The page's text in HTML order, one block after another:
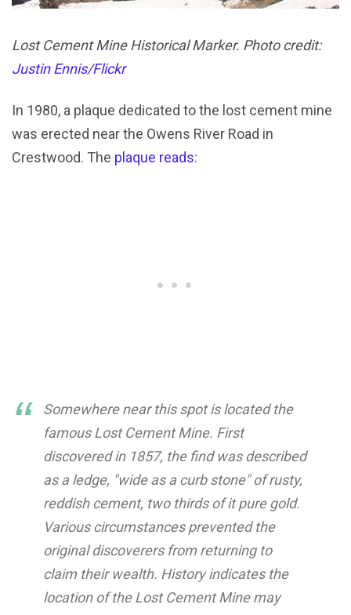
Lost Cement Mine Historical Marker. Photo credit:
Justin Ennis/Flickr
In 1980, a plaque dedicated to the lost cement mine
was erected near the Owens River Road in
Crestwood. The plaque reads:
Somewhere near this spot is located the
famous Lost Cement Mine. First
discovered in 1857, the find was described
as a ledge, "wide as a curb stone" of rusty,
reddish cement, two thirds of it pure gold.
Various circumstances prevented the
original discoverers from returning to
claim their wealth. History indicates the
location of the Lost Cement Mine may